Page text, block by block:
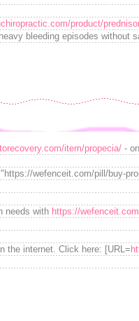
product/
bleeding episodes without
item/propecia/ -
wefenceit.com/pill/buy-
needs with https://
the internet. Click here: [URL=